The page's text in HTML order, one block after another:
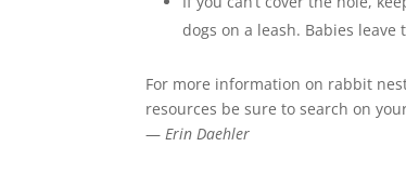
dogs on a leash. Babies
For more information on rabbit
resources be sure to search on
—Erin Daehler